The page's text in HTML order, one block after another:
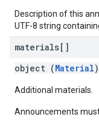
Description of this
UTF-8 string
materials[]
object (Material)
Additional materials.
Announcements